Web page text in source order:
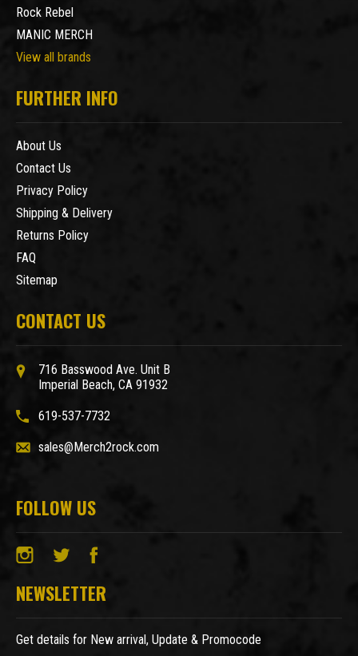
Rock Rebel
MANIC MERCH
View all brands
FURTHER INFO
About Us
Contact Us
Privacy Policy
Shipping & Delivery
Returns Policy
FAQ
Sitemap
CONTACT US
716 Basswood Ave. Unit B
Imperial Beach, CA 91932
619-537-7732
sales@Merch2rock.com
FOLLOW US
NEWSLETTER
Get details for New arrival, Update & Promocode